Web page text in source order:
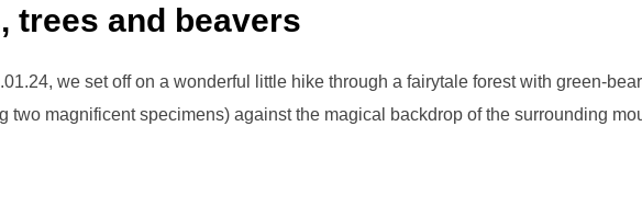
trees and beavers
we set off on a wonderful little hike through a fairytale forest with green-
two magnificent specimens) against the magical backdrop of the surrounding